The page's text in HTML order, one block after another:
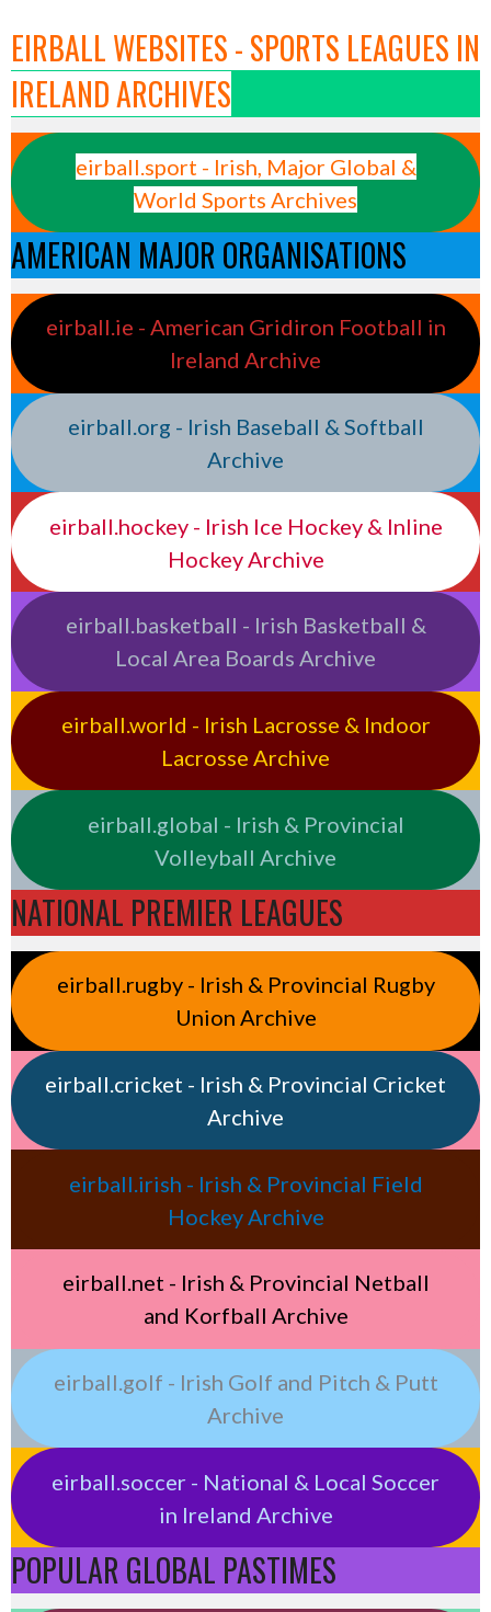
EIRBALL WEBSITES - SPORTS LEAGUES IN
IRELAND ARCHIVES
eirball.sport - Irish, Major Global &
World Sports Archives
AMERICAN MAJOR ORGANISATIONS
eirball.ie - American Gridiron Football in
Ireland Archive
eirball.org - Irish Baseball & Softball
Archive
eirball.hockey - Irish Ice Hockey & Inline
Hockey Archive
eirball.basketball - Irish Basketball &
Local Area Boards Archive
eirball.world - Irish Lacrosse & Indoor
Lacrosse Archive
eirball.global - Irish & Provincial
Volleyball Archive
NATIONAL PREMIER LEAGUES
eirball.rugby - Irish & Provincial Rugby
Union Archive
eirball.cricket - Irish & Provincial Cricket
Archive
eirball.irish - Irish & Provincial Field
Hockey Archive
eirball.net - Irish & Provincial Netball
and Korfball Archive
eirball.golf - Irish Golf and Pitch & Putt
Archive
eirball.soccer - National & Local Soccer
in Ireland Archive
POPULAR GLOBAL PASTIMES